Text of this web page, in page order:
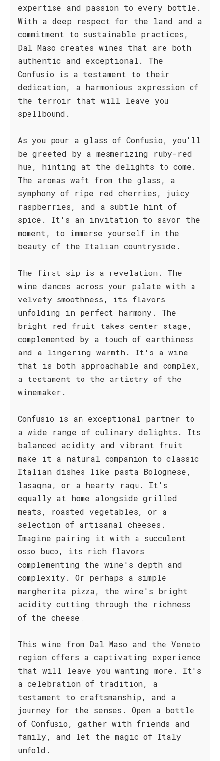
expertise and passion to every bottle.
With a deep respect for the land and a
commitment to sustainable practices,
Dal Maso creates wines that are both
authentic and exceptional. The
Confusio is a testament to their
dedication, a harmonious expression of
the terroir that will leave you
spellbound.
As you pour a glass of Confusio, you'll
be greeted by a mesmerizing ruby-red
hue, hinting at the delights to come.
The aromas waft from the glass, a
symphony of ripe red cherries, juicy
raspberries, and a subtle hint of
spice. It's an invitation to savor the
moment, to immerse yourself in the
beauty of the Italian countryside.
The first sip is a revelation. The
wine dances across your palate with a
velvety smoothness, its flavors
unfolding in perfect harmony. The
bright red fruit takes center stage,
complemented by a touch of earthiness
and a lingering warmth. It's a wine
that is both approachable and complex,
a testament to the artistry of the
winemaker.
Confusio is an exceptional partner to
a wide range of culinary delights. Its
balanced acidity and vibrant fruit
make it a natural companion to classic
Italian dishes like pasta Bolognese,
lasagna, or a hearty ragu. It's
equally at home alongside grilled
meats, roasted vegetables, or a
selection of artisanal cheeses.
Imagine pairing it with a succulent
osso buco, its rich flavors
complementing the wine's depth and
complexity. Or perhaps a simple
margherita pizza, the wine's bright
acidity cutting through the richness
of the cheese.
This wine from Dal Maso and the Veneto
region offers a captivating experience
that will leave you wanting more. It's
a celebration of tradition, a
testament to craftsmanship, and a
journey for the senses. Open a bottle
of Confusio, gather with friends and
family, and let the magic of Italy
unfold.